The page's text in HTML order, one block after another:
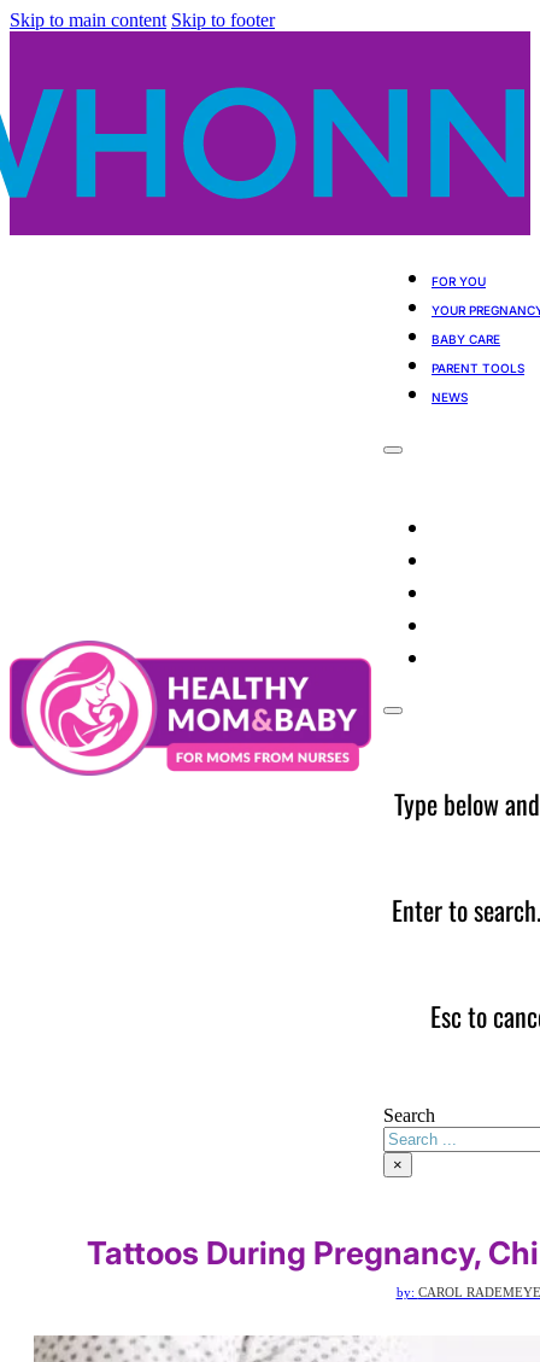
Skip to main content Skip to footer
FOR YOU
YOUR
BABY CARE
PARENT TOOLS
NEWS
Type below
Enter to
Esc to
Search
×
Tattoos During Pregnancy,
by: CAROL